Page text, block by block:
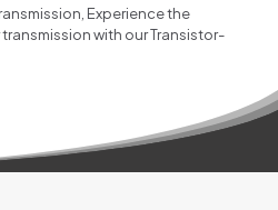
Experience the
with our Transistor-